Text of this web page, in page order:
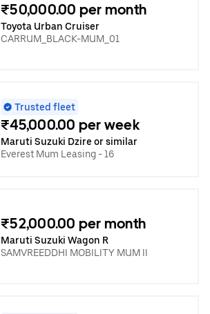
₹50,000.00 per month
Toyota Urban Cruiser
CARRUM_BLACK-MUM_01
Trusted fleet
₹45,000.00 per week
Maruti Suzuki Dzire or similar
Everest Mum Leasing - 16
₹52,000.00 per month
Maruti Suzuki Wagon R
SAMVREEDDHI MOBILITY MUM II